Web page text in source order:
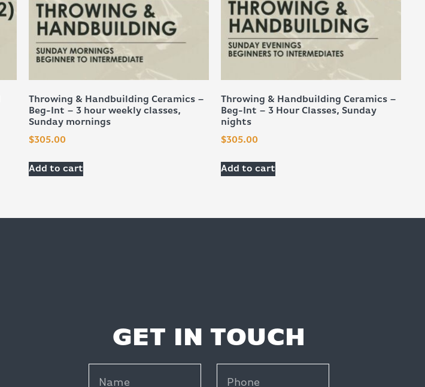
Throwing & Handbuilding Ceramics –
Beg-Int – 3 hour weekly classes,
Sunday mornings
$305.00
Add to cart
Throwing & Handbuilding Ceramics –
Beg-Int – 3 Hour Classes, Sunday
nights
$305.00
Add to cart
GET IN TOUCH